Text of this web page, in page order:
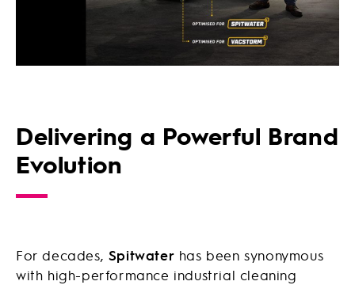
Delivering a Powerful Brand
Evolution
For decades, Spitwater has been synonymous
with high-performance industrial cleaning